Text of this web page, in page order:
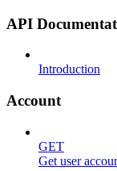
API
Introduction
Account
GET
Get user